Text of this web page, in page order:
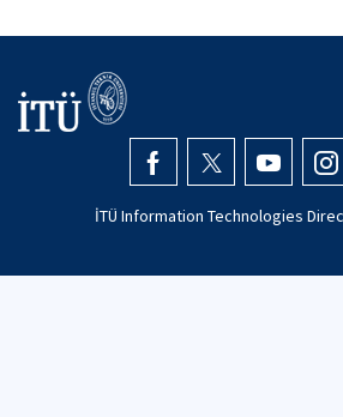
İTÜ Information Technologies